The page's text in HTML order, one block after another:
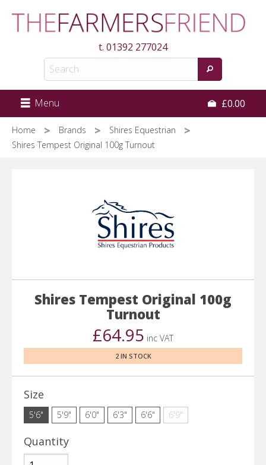
t. 01392 277024
Menu £0.00
Home Brands
Shires Equestrian
Shires Tempest Original 100g Turnout
Shires Tempest Original 100g
Turnout
£64.95 inc VAT
2 IN STOCK
Size
5'6" 5'9" 6'0" 6'3" 6'6" 6'9"
Quantity